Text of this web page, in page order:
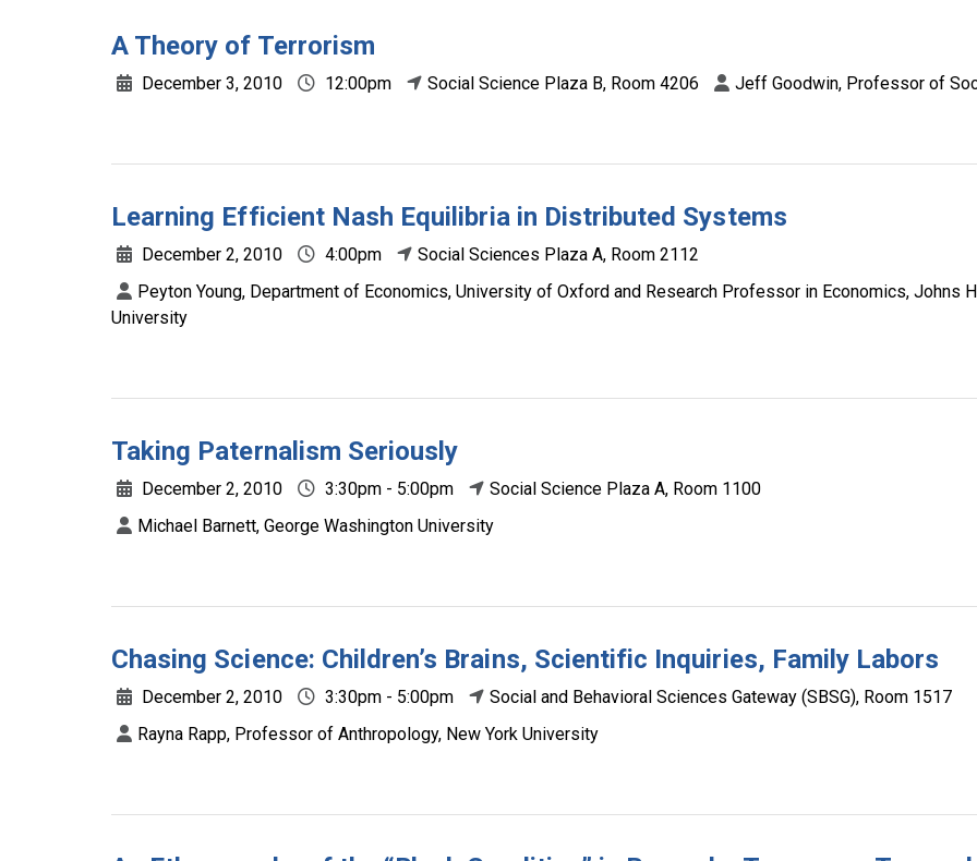
A Theory of Terrorism
December 3, 2010 12:00pm Social Science Plaza B, Room 4206 Jeff Goodwin, Professor of
Learning Efficient Nash Equilibria in Distributed Systems
December 2, 2010 4:00pm
Social Sciences Plaza A, Room 2112
Peyton Young, Department of Economics, University of Oxford and Research Professor in Economics, Johns
University
Taking Paternalism Seriously
December 2, 2010 3:30pm - 5:00pm
Social Science Plaza A, Room 1100
Michael Barnett, George Washington University
Chasing Science: Children’s Brains, Scientific Inquiries, Family Labors
December 2, 2010 3:30pm - 5:00pm
Social and Behavioral Sciences Gateway (SBSG), Room 1517
Rayna Rapp, Professor of Anthropology, New York University